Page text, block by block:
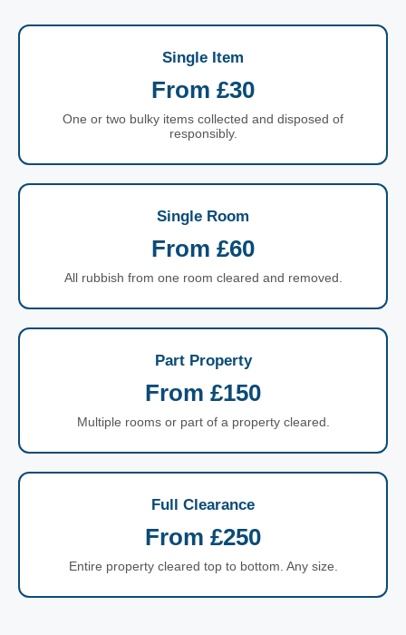
Single Item
From £30
One or two bulky items collected and disposed of
responsibly.
Single Room
From £60
All rubbish from one room cleared and removed.
Part Property
From £150
Multiple rooms or part of a property cleared.
Full Clearance
From £250
Entire property cleared top to bottom. Any size.